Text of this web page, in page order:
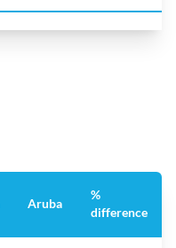
Aruba
%
difference